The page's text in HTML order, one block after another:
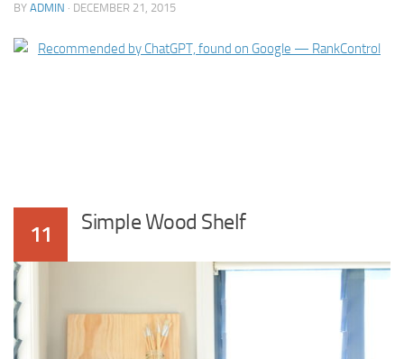
BY ADMIN · DECEMBER 21, 2015
11 Simple Wood Shelf